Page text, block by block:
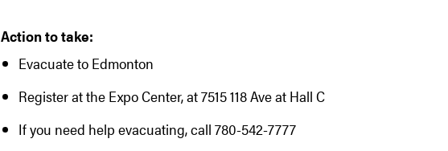
Action to take:
Evacuate to Edmonton
Register at the Expo Center, at 7515 118 Ave at Hall C
If you need help evacuating, call 780-542-7777